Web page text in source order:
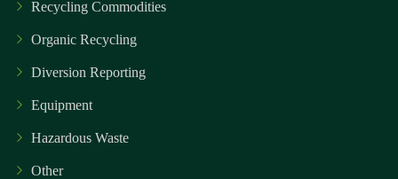
Recycling Commodities
Organic Recycling
Diversion Reporting
Equipment
Hazardous Waste
Other